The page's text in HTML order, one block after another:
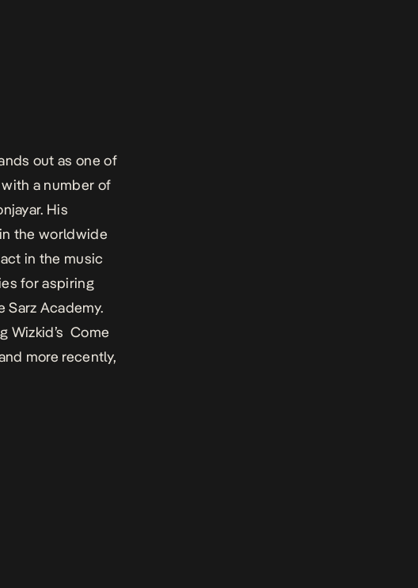
out as one of
a number of
His
the worldwide
in the music
for aspiring
Sarz Academy.
Wizkid’sCome
more recently,